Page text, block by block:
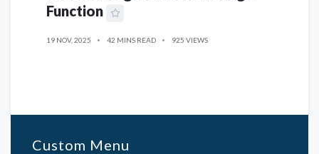
Function
19 NOV, 2025 42 MINS READ 925 VIEWS
Custom Menu